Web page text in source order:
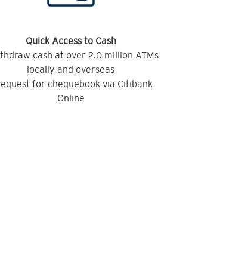
Quick Access to Cash
cash at over 2.0 million ATMs
locally and overseas
for chequebook via Citibank
Online